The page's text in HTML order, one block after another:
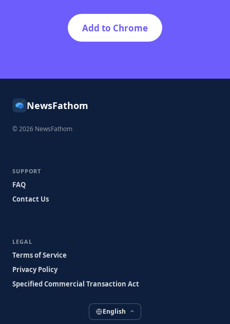
Add to Chrome
NewsFathom
© 2026 NewsFathom
SUPPORT
FAQ
Contact Us
LEGAL
Terms of Service
Privacy Policy
Specified Commercial Transaction Act
English ⌃